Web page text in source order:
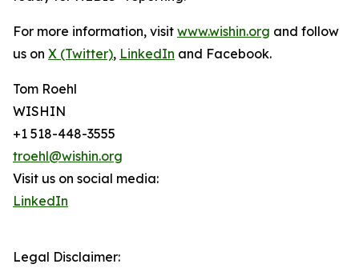
For more information, visit www.wishin.org and follow
us on X (Twitter), LinkedIn and Facebook.
Tom Roehl
WISHIN
+1 518-448-3555
troehl@wishin.org
Visit us on social media:
LinkedIn
Legal Disclaimer: